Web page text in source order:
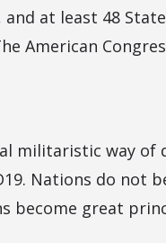
at least 48
American
militaristic way of
Nations do not
become great